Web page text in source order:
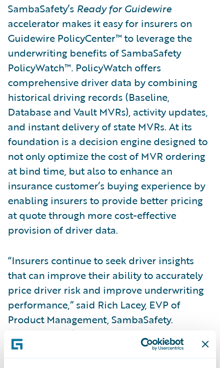
SambaSafety’s Ready for Guidewire
accelerator makes it easy for insurers on
Guidewire PolicyCenter™ to leverage the
underwriting benefits of SambaSafety
PolicyWatch™. PolicyWatch offers
comprehensive driver data by combining
historical driving records (Baseline,
Database and Vault MVRs), activity updates,
and instant delivery of state MVRs. At its
foundation is a decision engine designed to
not only optimize the cost of MVR ordering
at bind time, but also to enhance an
insurance customer’s buying experience by
enabling insurers to provide better pricing
at quote through more cost-effective
provision of driver data.
“Insurers continue to seek driver insights
that can improve their ability to accurately
price driver risk and improve underwriting
performance,” said Rich Lacey, EVP of
Product Management, SambaSafety.
“SambaSafety’s
Ready for Guidewire
accelerator provides underwriters with